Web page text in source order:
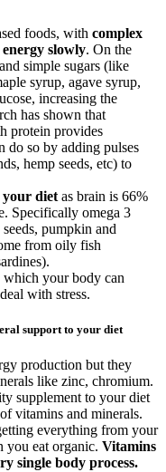
foods, with complex
slowly. On the
simple sugars (like
syrup, agave syrup,
increasing the
has shown that
protein provides
do so by adding pulses
hemp seeds, etc) to
your diet as brain is 66%
Specifically omega 3
pumpkin and
from oily fish
your body can
with stress.
support to your diet
production but they
like zinc, chromium.
supplement to your diet
vitamins and minerals.
everything from your
you eat organic. Vitamins
single body process.